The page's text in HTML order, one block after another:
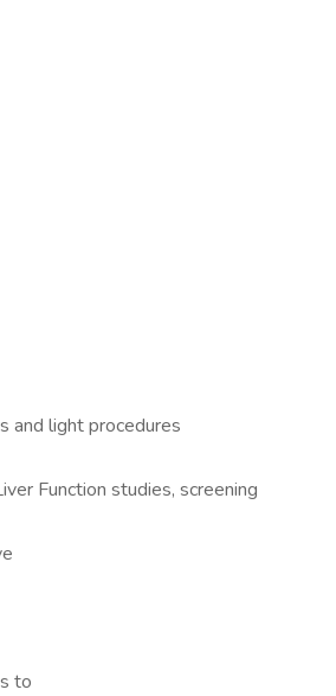
and light procedures
Function studies, screening
to